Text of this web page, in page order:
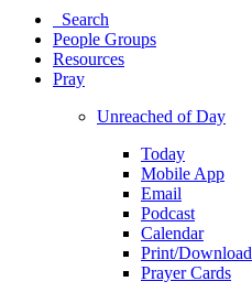
Search
People Groups
Resources
Pray
Unreached of Day
Today
Mobile App
Email
Podcast
Calendar
Print/Download
Prayer Cards